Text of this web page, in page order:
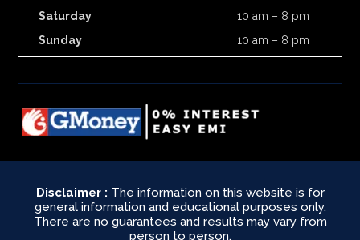
Saturday
10 am – 8 pm
Sunday
10 am – 8 pm
Disclaimer : The information on this website is for
general information and educational purposes only.
There are no guarantees and results may vary from
person to person.